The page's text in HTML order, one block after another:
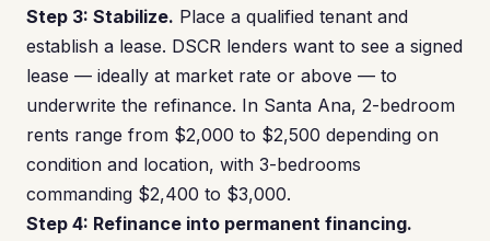
Step 3: Stabilize. Place a qualified tenant and
establish a lease. DSCR lenders want to see a signed
lease — ideally at market rate or above — to
underwrite the refinance. In Santa Ana, 2-bedroom
rents range from $2,000 to $2,500 depending on
condition and location, with 3-bedrooms
commanding $2,400 to $3,000.
Step 4: Refinance into permanent financing.